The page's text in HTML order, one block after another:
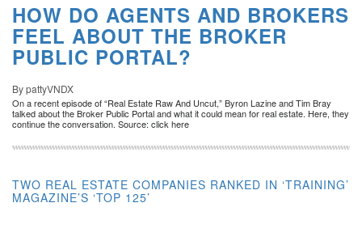
HOW DO AGENTS AND BROKERS
FEEL ABOUT THE BROKER
PUBLIC PORTAL?
By pattyVNDX
On a recent episode of “Real Estate Raw And Uncut,” Byron Lazine and Tim Bray
talked about the Broker Public Portal and what it could mean for real estate. Here, they
continue the conversation. Source: click here
TWO REAL ESTATE COMPANIES RANKED IN ‘TRAINING’
MAGAZINE’S ‘TOP 125’